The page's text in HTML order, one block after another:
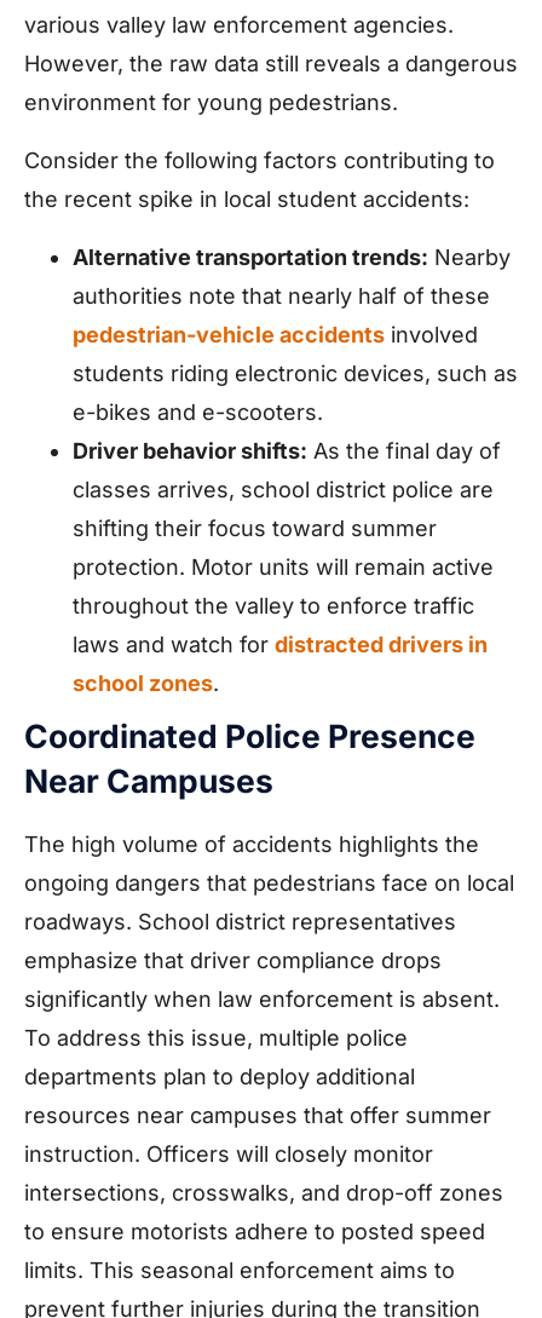
various valley law enforcement agencies.
However, the raw data still reveals a dangerous
environment for young pedestrians.
Consider the following factors contributing to
the recent spike in local student accidents:
Alternative transportation trends: Nearby
authorities note that nearly half of these
pedestrian-vehicle accidents involved
students riding electronic devices, such as
e-bikes and e-scooters.
Driver behavior shifts: As the final day of
classes arrives, school district police are
shifting their focus toward summer
protection. Motor units will remain active
throughout the valley to enforce traffic
laws and watch for distracted drivers in
school zones.
Coordinated Police Presence
Near Campuses
The high volume of accidents highlights the
ongoing dangers that pedestrians face on local
roadways. School district representatives
emphasize that driver compliance drops
significantly when law enforcement is absent.
To address this issue, multiple police
departments plan to deploy additional
resources near campuses that offer summer
instruction. Officers will closely monitor
intersections, crosswalks, and drop-off zones
to ensure motorists adhere to posted speed
limits. This seasonal enforcement aims to
prevent further injuries during the transition